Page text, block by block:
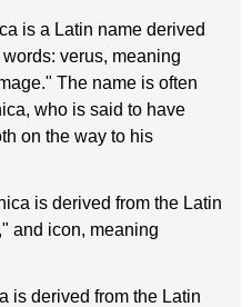
is a Latin name derived
verus, meaning
The name is often
who is said to have
on the way to his
is derived from the Latin
and icon, meaning
is derived from the Latin